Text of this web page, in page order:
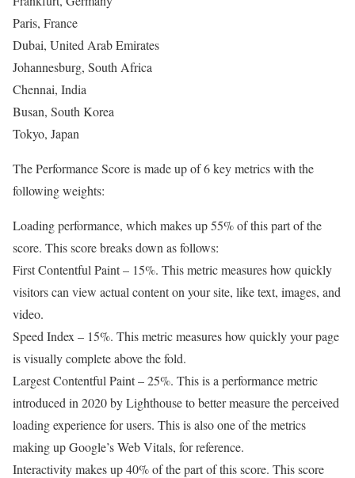
Paris, France
Dubai, United Arab Emirates
Johannesburg, South Africa
Chennai, India
Busan, South Korea
Tokyo, Japan
The Performance Score is made up of 6 key metrics with the
following weights:
Loading performance, which makes up 55% of this part of the
score. This score breaks down as follows:
First Contentful Paint – 15%. This metric measures how quickly
visitors can view actual content on your site, like text, images, and
video.
Speed Index – 15%. This metric measures how quickly your page
is visually complete above the fold.
Largest Contentful Paint – 25%. This is a performance metric
introduced in 2020 by Lighthouse to better measure the perceived
loading experience for users. This is also one of the metrics
making up Google’s Web Vitals, for reference.
Interactivity makes up 40% of the part of this score. This score